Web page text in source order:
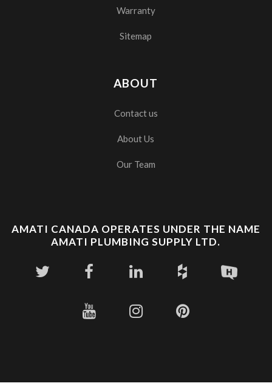
Warranty
Sitemap
ABOUT
Contact us
About Us
Our Team
AMATI CANADA OPERATES UNDER THE NAME
AMATI PLUMBING SUPPLY LTD.